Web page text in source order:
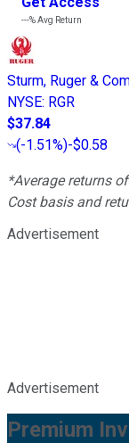
---%Avg Return
Sturm, Ruger &
NYSE: RGR
$37.84
(-1.51%)-$0.58
*Average returns
Cost basis and
Advertisement
Advertisement
Premium